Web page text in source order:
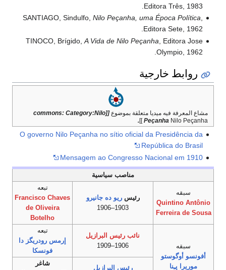
Editora Três, 1983.
SANTIAGO, Sindulfo, Nilo Peçanha, uma Época Política,
Editora Sete, 1962.
TINOCO, Brígido, A Vida de Nilo Peçanha , Editora Jose
Olympio, 1962.
روابط خارجية
مشاع المعرفة فيه ميديا متعلقة بموضوع [[commons: Category:Nilo
PeçanhaNilo Peçanha ]]
.
O governo Nilo Peçanha no sítio oficial da Presidência da
República do Brasil
Mensagem ao Congresso Nacional em 1910
مناصب سياسية
سبقه
Quintino Antônio
Ferreira de Sousa
رئيسريو ده جانيرو
1903–1906
تبعه
Francisco Chaves
de Oliveira
Botelho
سبقه
أفونسو أوگوستو
موريرا پـِنا
نائب رئيس البرازيل
1906–1909
تبعه
إرمس رودريگز دا
فونسكا
رئيس البرازيل
شاغر